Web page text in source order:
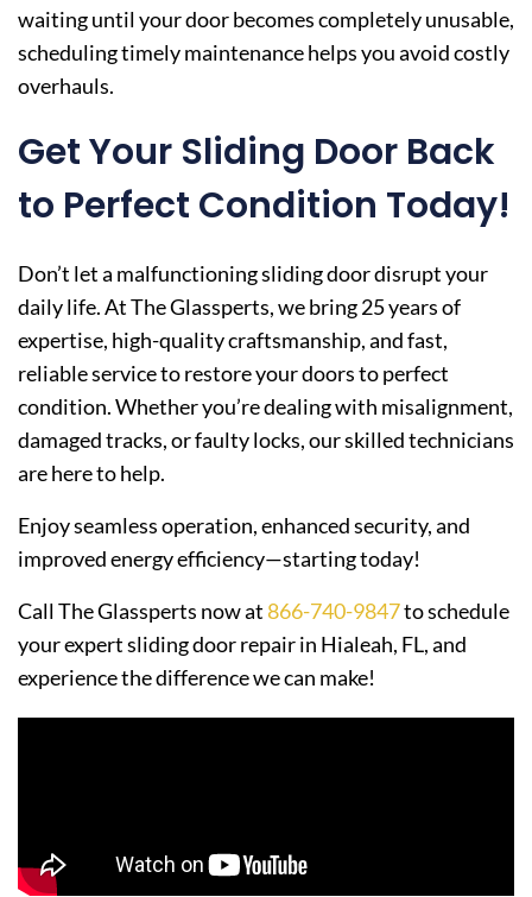
waiting until your door becomes completely unusable,
scheduling timely maintenance helps you avoid costly
overhauls.
Get Your Sliding Door Back
to Perfect Condition Today!
Don’t let a malfunctioning sliding door disrupt your
daily life. At The Glassperts, we bring 25 years of
expertise, high-quality craftsmanship, and fast,
reliable service to restore your doors to perfect
condition. Whether you’re dealing with misalignment,
damaged tracks, or faulty locks, our skilled technicians
are here to help.
Enjoy seamless operation, enhanced security, and
improved energy efficiency—starting today!
Call The Glassperts now at 866-740-9847to schedule
your expert sliding door repair in Hialeah, FL, and
experience the difference we can make!